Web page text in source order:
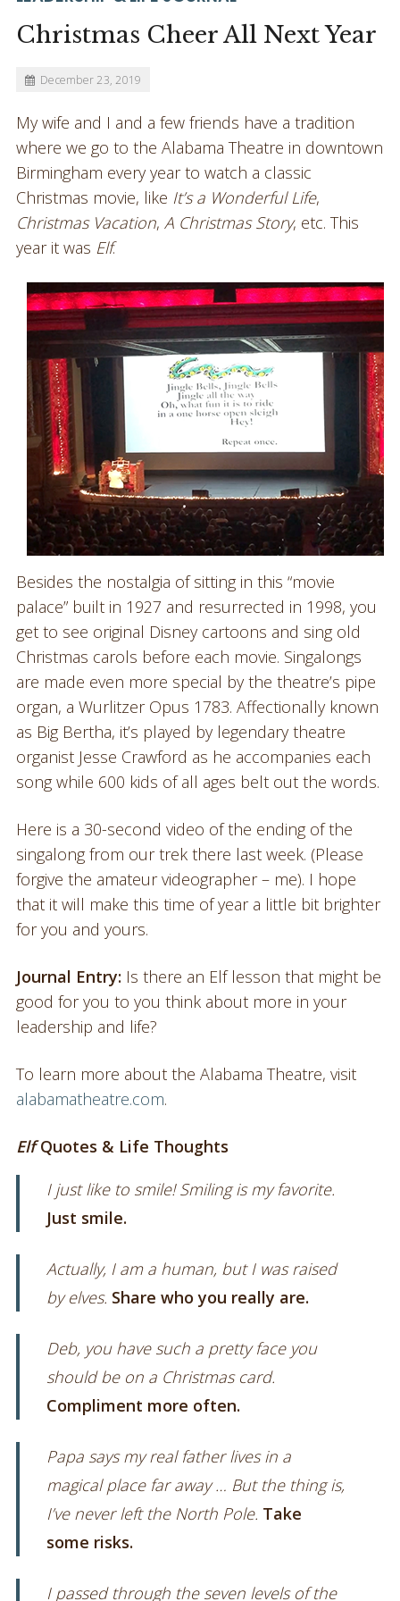
Christmas Cheer All Next Year
December 23, 2019
My wife and I and a few friends have a tradition
where we go to the Alabama Theatre in downtown
Birmingham every year to watch a classic
Christmas movie, like It’s a Wonderful Life,
Christmas Vacation, A Christmas Story, etc. This
year it was Elf.
Besides the nostalgia of sitting in this “movie
palace” built in 1927 and resurrected in 1998, you
get to see original Disney cartoons and sing old
Christmas carols before each movie. Singalongs
are made even more special by the theatre’s pipe
organ, a Wurlitzer Opus 1783. Affectionally known
as Big Bertha, it’s played by legendary theatre
organist Jesse Crawford as he accompanies each
song while 600 kids of all ages belt out the words.
Here is a 30-second video of the ending of the
singalong from our trek there last week. (Please
forgive the amateur videographer – me). I hope
that it will make this time of year a little bit brighter
for you and yours.
Journal Entry: Is there an Elf lesson that might be
good for you to you think about more in your
leadership and life?
To learn more about the Alabama Theatre, visit
alabamatheatre.com.
ElfQuotes & Life Thoughts
I just like to smile! Smiling is my favorite.
Just smile.
Actually, I am a human, but I was raised
by elves. Share who you really are.
Deb, you have such a pretty face you
should be on a Christmas card.
Compliment more often.
Papa says my real father lives in a
magical place far away … But the thing is,
I’ve never left the North Pole. Take
some risks.
I passed through the seven levels of the